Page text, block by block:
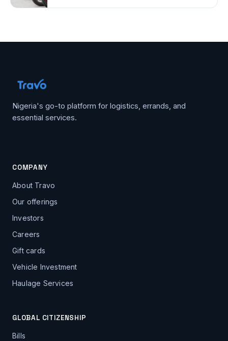
Nigeria's go-to platform for logistics, errands, and
essential services.
COMPANY
About Travo
Our offerings
Investors
Careers
Gift cards
Vehicle Investment
Haulage Services
GLOBAL CITIZENSHIP
Bills